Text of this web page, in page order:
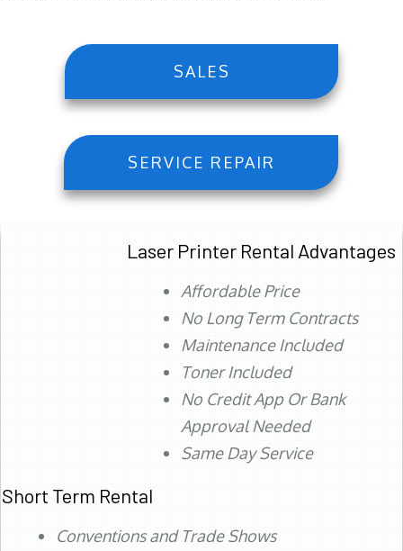
SALES
SERVICE REPAIR
Laser Printer Rental Advantages
Affordable Price
No Long Term Contracts
Maintenance Included
Toner Included
No Credit App Or Bank
Approval Needed
Same Day Service
Short Term Rental
Conventions and Trade Shows